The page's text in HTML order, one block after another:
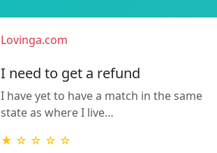
Lovinga.com
I need to get a refund
I have yet to have a match in the same
state as where I live…
★ ☆ ☆ ☆ ☆